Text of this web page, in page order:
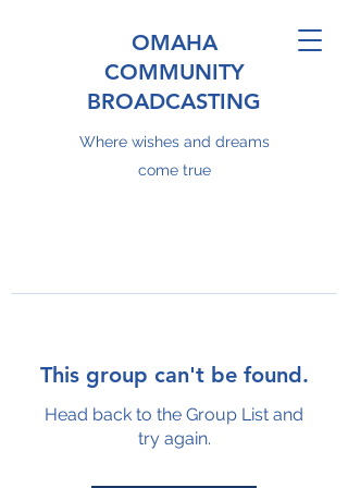
OMAHA
COMMUNITY
BROADCASTING
Where wishes and dreams
come true
This group can't be found.
Head back to the Group List and
try again.